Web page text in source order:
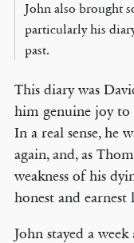
John also brought
particularly his
past.
This diary was
him genuine joy to
In a real sense, he
again, and, as
weakness of his
honest and earnest
John stayed a